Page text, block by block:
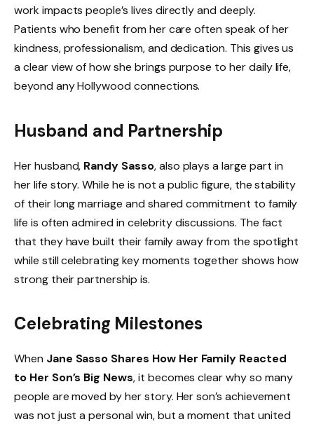
work impacts people’s lives directly and deeply.
Patients who benefit from her care often speak of her
kindness, professionalism, and dedication. This gives us
a clear view of how she brings purpose to her daily life,
beyond any Hollywood connections.
Husband and Partnership
Her husband, Randy Sasso, also plays a large part in
her life story. While he is not a public figure, the stability
of their long marriage and shared commitment to family
life is often admired in celebrity discussions. The fact
that they have built their family away from the spotlight
while still celebrating key moments together shows how
strong their partnership is.
Celebrating Milestones
When Jane Sasso Shares How Her Family Reacted
to Her Son’s Big News, it becomes clear why so many
people are moved by her story. Her son’s achievement
was not just a personal win, but a moment that united